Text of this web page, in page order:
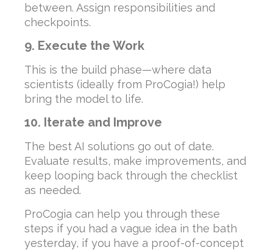
between. Assign responsibilities and
checkpoints.
9. Execute the Work
This is the build phase—where data
scientists (ideally from ProCogia!) help
bring the model to life.
10. Iterate and Improve
The best AI solutions go out of date.
Evaluate results, make improvements, and
keep looping back through the checklist
as needed.
ProCogia can help you through these
steps if you had a vague idea in the bath
yesterday, if you have a proof-of-concept